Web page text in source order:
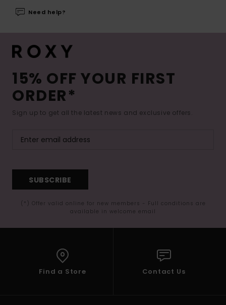
Need help?
15% OFF YOUR FIRST
ORDER*
Sign up to get all the latest news and exclusive offers.
SUBSCRIBE
(*) Offer valid online for new members - Full conditions are
available in welcome email
Find a Store Contact Us